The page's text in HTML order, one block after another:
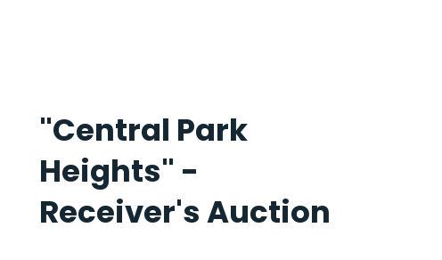
"Central Park
Heights" -
Receiver's Auction